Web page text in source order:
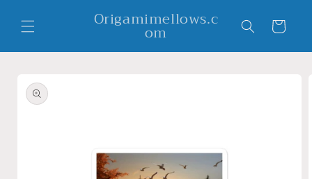
content
Origamimellows.c
om Cart
product
information